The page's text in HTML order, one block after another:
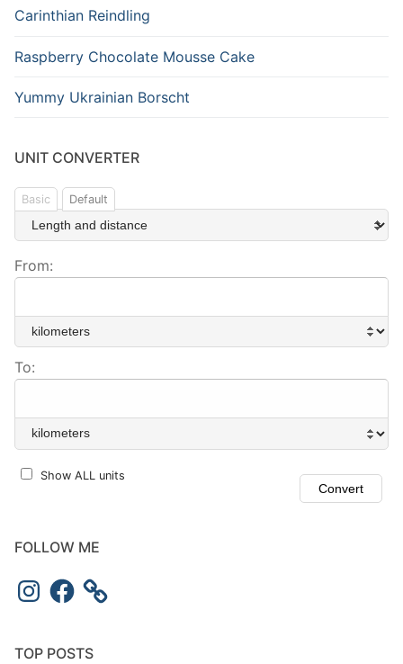
Carinthian Reindling
Raspberry Chocolate Mousse Cake
Yummy Ukrainian Borscht
UNIT CONVERTER
Basic Default
From:
To:
Show ALL units
FOLLOW ME
TOP POSTS